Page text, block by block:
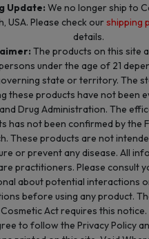
Update: We no longer ship to
USA. Please check ourshipping
details.
The products on this site
under the age of 21
state or territory. The
these products have not been
Drug Administration. The
has not been confirmed by the
These products are not
or prevent any disease. All
practitioners. Please consult
about potential interactions
before using any product.
Act requires this notice.
to follow the Privacy Policy